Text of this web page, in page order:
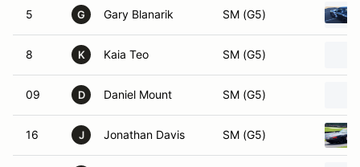
5 G Gary Blanarik SM (G5)
8 K Kaia Teo SM (G5)
09 D Daniel Mount SM (G5)
16 J Jonathan Davis SM (G5)